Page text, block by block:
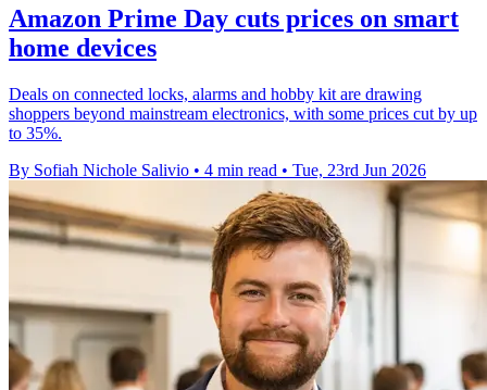
Amazon Prime Day cuts prices on smart
home devices
Deals on connected locks, alarms and hobby kit are drawing
shoppers beyond mainstream electronics, with some prices cut by up
to 35%.
By Sofiah Nichole Salivio • 4 min read • Tue, 23rd Jun 2026